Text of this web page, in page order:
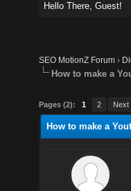
Hello There, Guest!
SEO MotionZ Forum ›
How to make a
Pages (2): 1 2 Next
How to make a